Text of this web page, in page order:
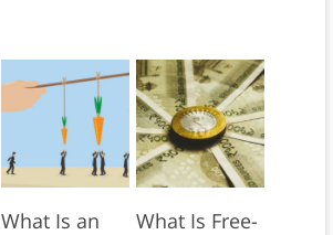
What Is an
What Is Free-